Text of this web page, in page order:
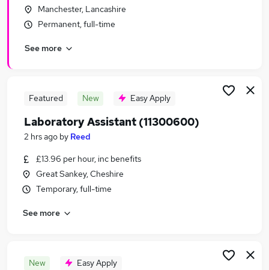
Scientific Jobs in Belfast
Scientific Jobs in Birmingham
Manchester, Lancashire
Permanent, full-time
See more
Featured New Easy Apply
Laboratory Assistant (11300600)
2 hrs ago by Reed
£13.96 per hour, inc benefits
Great Sankey, Cheshire
Temporary, full-time
See more
New Easy Apply